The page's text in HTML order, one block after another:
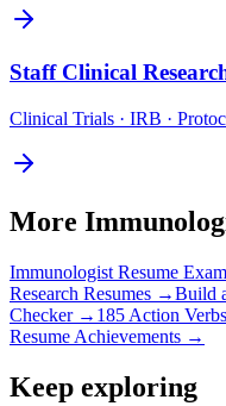
Staff Clinical
Clinical Trials · IRB ·
More
Immunologist Resume
Research Resumes →Build
Checker → 185 Action
Resume Achievements →
Keep exploring